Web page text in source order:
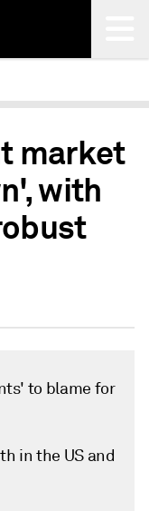
market
with
to blame for
in the US and